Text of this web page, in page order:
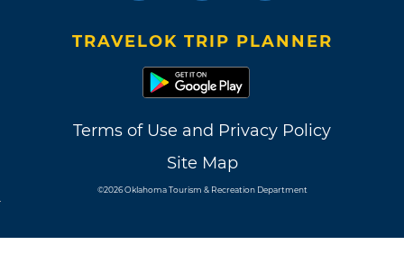
TRAVELOK TRIP PLANNER
Terms of Use and Privacy Policy
Site Map
©2026 Oklahoma Tourism & Recreation Department